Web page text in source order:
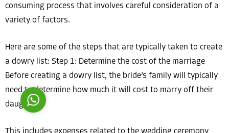
consuming process that involves careful consideration of a
variety of factors.
Here are some of the steps that are typically taken to create
a dowry list: Step 1: Determine the cost of the marriage
Before creating a dowry list, the bride’s family will typically
need to determine how much it will cost to marry off their
daughter.